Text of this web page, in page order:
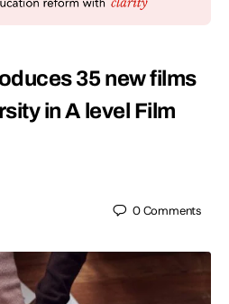
35 new films
in A level Film
0Comments